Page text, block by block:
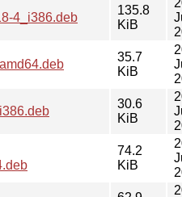
4_i386.deb
135.8
KiB
35.7
KiB
30.6
KiB
74.2
KiB